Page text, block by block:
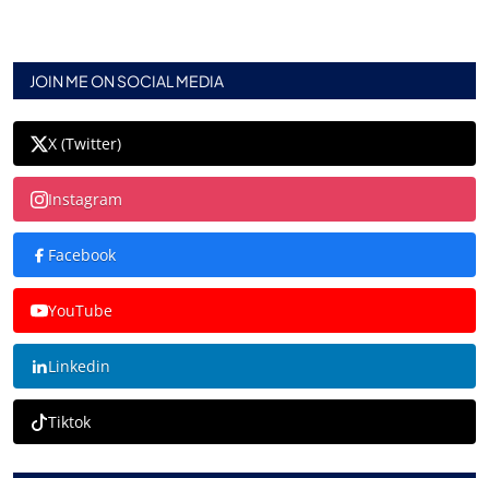
JOIN ME ON SOCIAL MEDIA
X (Twitter)
Instagram
Facebook
YouTube
Linkedin
Tiktok